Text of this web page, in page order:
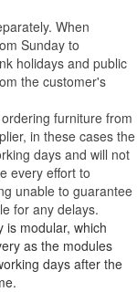
When
Sunday to
holidays and public
the customer's
furniture from
in these cases the
days and will not
every effort to
unable to guarantee
for any delays.
is modular, which
as the modules
days after the